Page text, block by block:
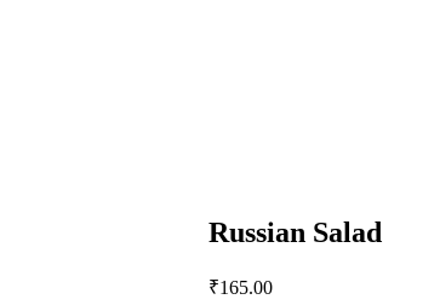
Russian Salad
₹165.00